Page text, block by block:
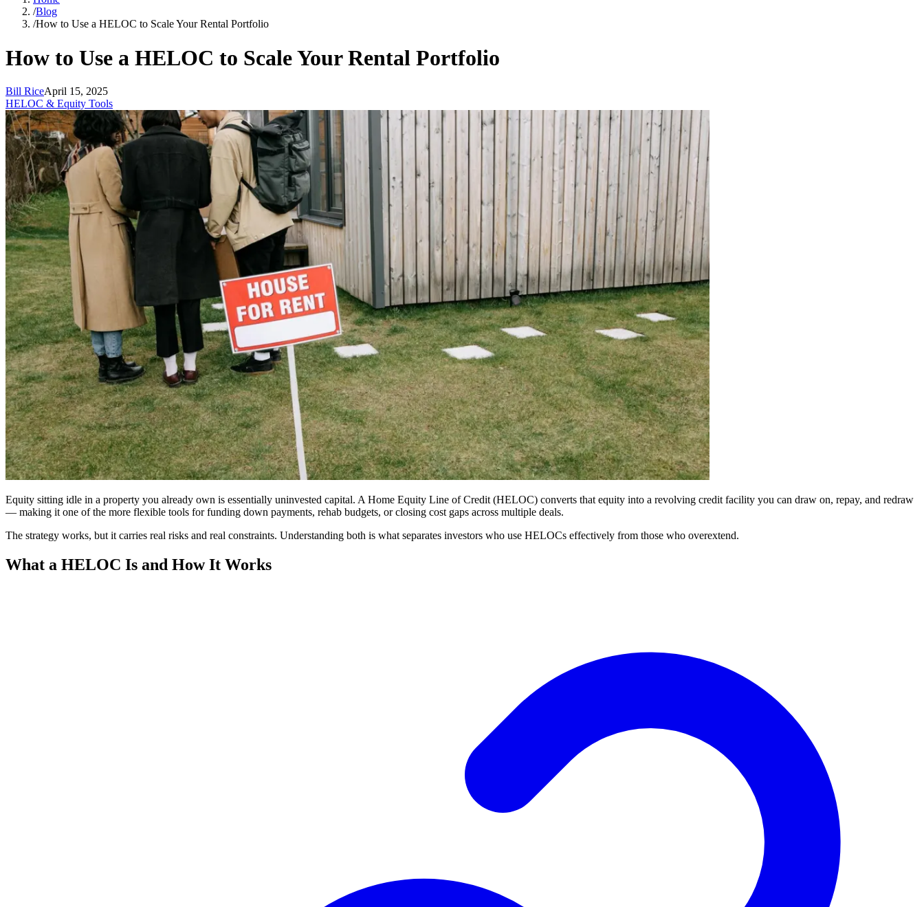
/Blog
/How to Use a HELOC to Scale Your Rental Portfolio
How to Use a HELOC to Scale Your Rental Portfolio
Bill RiceApril 15, 2025
HELOC & Equity Tools
Equity sitting idle in a property you already own is essentially uninvested capital. A Home Equity Line of Credit (HELOC) converts that equity into a revolving credit facility you can draw on, repay, and redraw
— making it one of the more flexible tools for funding down payments, rehab budgets, or closing cost gaps across multiple deals.
The strategy works, but it carries real risks and real constraints. Understanding both is what separates investors who use HELOCs effectively from those who overextend.
What a HELOC Is and How It Works